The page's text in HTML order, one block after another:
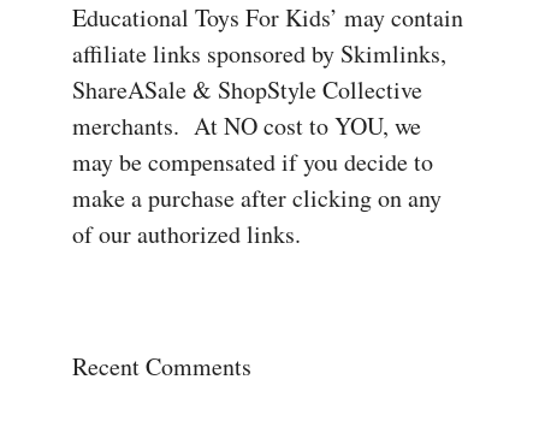
Educational Toys For Kids’ may contain
affiliate links sponsored by Skimlinks,
ShareASale & ShopStyle Collective
merchants. At NO cost to YOU, we
may be compensated if you decide to
make a purchase after clicking on any
of our authorized links.
Recent Comments